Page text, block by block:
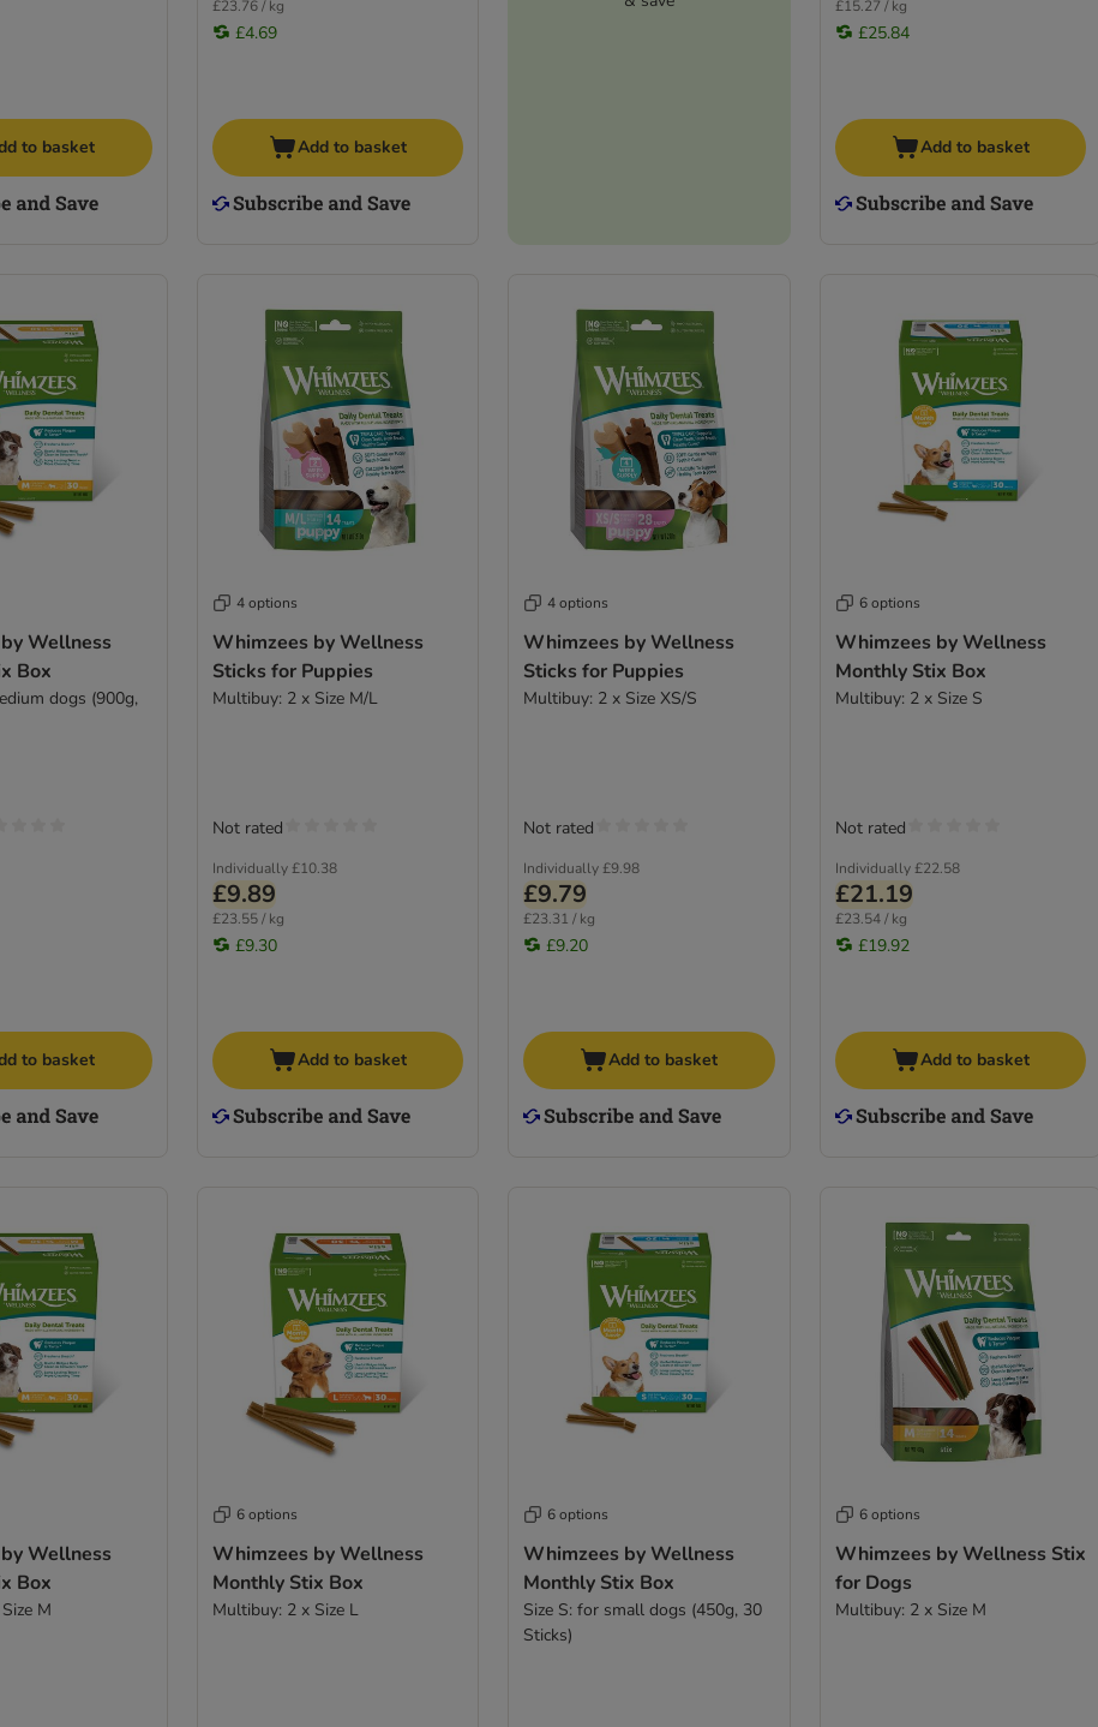
to basket
£23.76 / kg
£4.69
Add to basket
£15.27 / kg
£25.84
Add to basket
Wellness
Box
dogs (900g,
to basket
4 options
Whimzees by Wellness
Sticks for Puppies
Multibuy: 2 x Size M/L
Individually £10.38
£9.89
£23.55 / kg
£9.30
Not rated
Add to basket
4 options
Whimzees by Wellness
Sticks for Puppies
Multibuy: 2 x Size XS/S
Individually£9.98
£9.79
£23.31 / kg
£9.20
Not rated
Add to basket
6 options
Whimzees by Wellness
Monthly Stix Box
Multibuy: 2 x Size S
Individually £22.58
£21.19
£23.54 / kg
£19.92
Not rated
Add to basket
Wellness
Box
M
6 options
Whimzees by Wellness
Monthly Stix Box
Multibuy: 2 x Size L
6 options
Whimzees by Wellness
Monthly Stix Box
Size S: for small dogs (450g, 30
Sticks)
6 options
Whimzees by Wellness Stix
for Dogs
Multibuy: 2 x Size M